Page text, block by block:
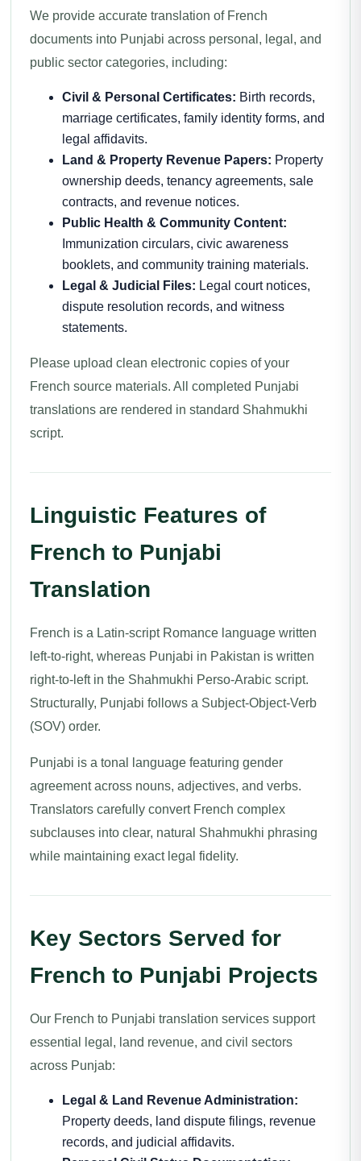
We provide accurate translation of French
documents into Punjabi across personal, legal, and
public sector categories, including:
Civil & Personal Certificates: Birth records,
marriage certificates, family identity forms, and
legal affidavits.
Land & Property Revenue Papers: Property
ownership deeds, tenancy agreements, sale
contracts, and revenue notices.
Public Health & Community Content:
Immunization circulars, civic awareness
booklets, and community training materials.
Legal & Judicial Files: Legal court notices,
dispute resolution records, and witness
statements.
Please upload clean electronic copies of your
French source materials. All completed Punjabi
translations are rendered in standard Shahmukhi
script.
Linguistic Features of
French to Punjabi
Translation
French is a Latin-script Romance language written
left-to-right, whereas Punjabi in Pakistan is written
right-to-left in the Shahmukhi Perso-Arabic script.
Structurally, Punjabi follows a Subject-Object-Verb
(SOV) order.
Punjabi is a tonal language featuring gender
agreement across nouns, adjectives, and verbs.
Translators carefully convert French complex
subclauses into clear, natural Shahmukhi phrasing
while maintaining exact legal fidelity.
Key Sectors Served for
French to Punjabi Projects
Our French to Punjabi translation services support
essential legal, land revenue, and civil sectors
across Punjab:
Legal & Land Revenue Administration:
Property deeds, land dispute filings, revenue
records, and judicial affidavits.